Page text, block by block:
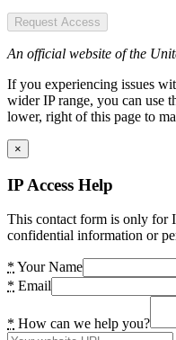
Request Access
An official website of the
If you experiencing issues
wider IP range, you can use
lower, right of this page to
×
IP Access Help
This contact form is only for
confidential information or
* Your Name
* Email
* How can we help you?